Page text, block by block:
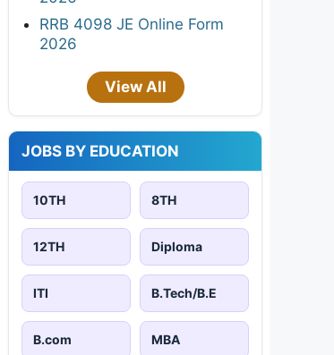
RRB 4098 JE Online Form
2026
View All
JOBS BY EDUCATION
10TH 8TH
12TH Diploma
ITI B.Tech/B.E
B.com MBA